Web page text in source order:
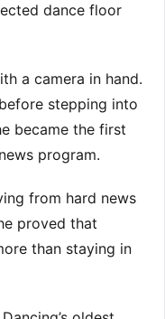
dance floor
a camera in hand.
stepping into
became the first
program.
from hard news
proved that
than staying in